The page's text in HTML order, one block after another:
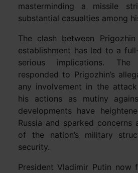
masterminding a missile
substantial casualties among
The clash between
establishment has led to a
serious implications.
responded to Prigozhin’s
any involvement in the
his actions as mutiny
developments have
Russia and sparked
of the nation’s military
security.
President Vladimir Putin now